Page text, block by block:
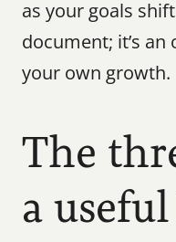
as your goals
document; it’s
your own growth.
The
a